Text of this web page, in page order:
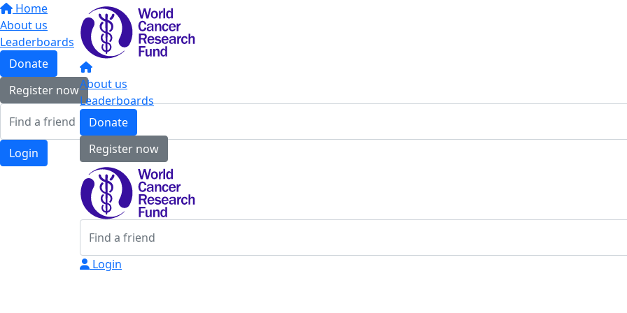
Home
About us
Leaderboards
Donate
Register now
Login
About us
Leaderboards
Donate
Register now
Login